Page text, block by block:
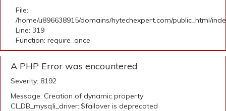
File:
/home/u896638915/domains/hytechexpert.com/public_html/
Line: 319
Function: require_once
A PHP Error was encountered
Severity: 8192
Message: Creation of dynamic property
CI_DB_mysqli_driver::$failover is deprecated